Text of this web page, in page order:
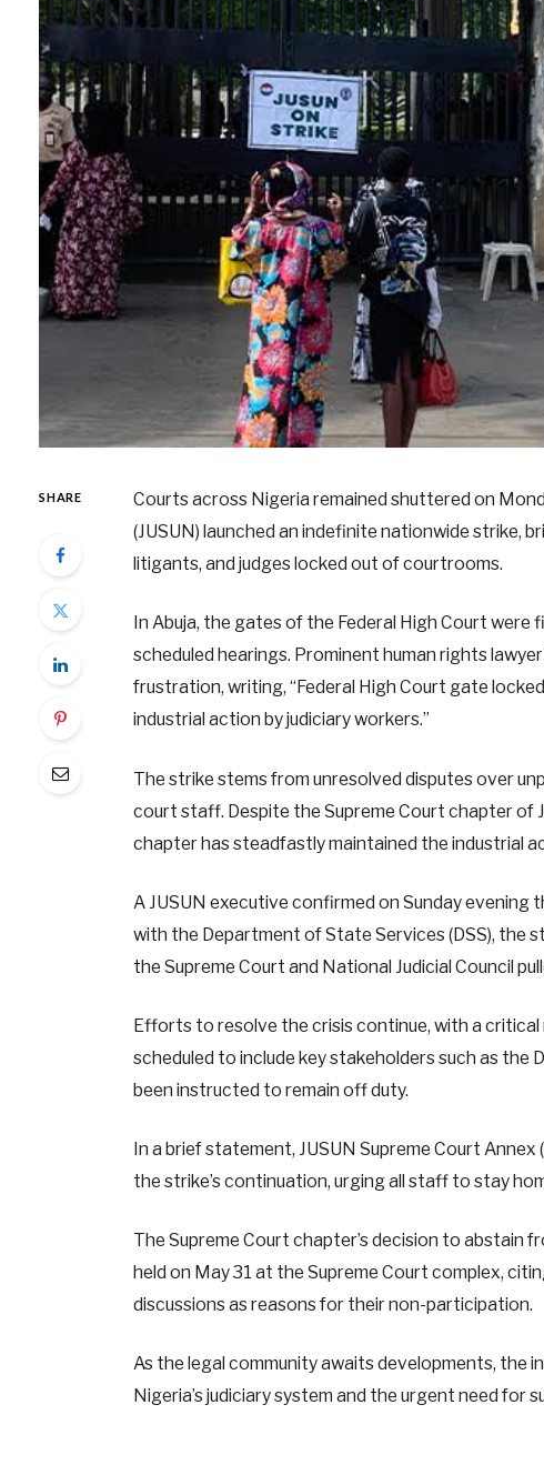
SHARE
Courts across Nigeria remained shuttered on
(JUSUN) launched an indefinite nationwide strike,
litigants, and judges locked out of courtrooms.
In Abuja, the gates of the Federal High Court
scheduled hearings. Prominent human rights
frustration, writing, “Federal High Court gate
industrial action by judiciary workers.”
The strike stems from unresolved disputes over
court staff. Despite the Supreme Court chapter of
chapter has steadfastly maintained the industrial
A JUSUN executive confirmed on Sunday
with the Department of State Services (DSS), the
the Supreme Court and National Judicial Council
Efforts to resolve the crisis continue, with a
scheduled to include key stakeholders such as the
been instructed to remain off duty.
In a brief statement, JUSUN Supreme Court
the strike’s continuation, urging all staff to stay
The Supreme Court chapter’s decision to abstain
held on May 31 at the Supreme Court complex,
discussions as reasons for their non-participation.
As the legal community awaits developments, the
Nigeria’s judiciary system and the urgent need